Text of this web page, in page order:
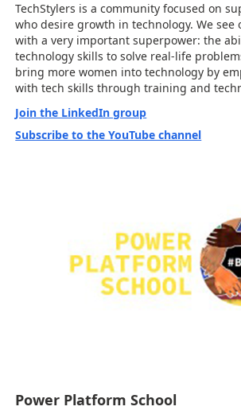
TechStylers is a community focused on
who desire growth in technology. We see
with a very important superpower: the
technology skills to solve real-life
bring more women into technology by
with tech skills through training and
Join the LinkedIn group
Subscribe to the YouTube channel
Power Platform School